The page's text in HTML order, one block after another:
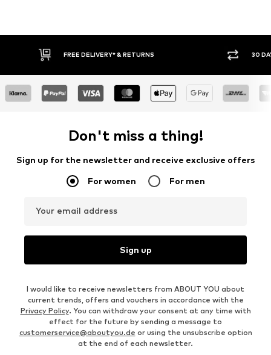
30 DAY RETURN POLICY BUY
Don't miss a thing!
Sign up for the newsletter and receive exclusive offers
For women For men
Your email address
Sign up
I would like to receive newsletters from ABOUT YOU about
current trends, offers and vouchers in accordance with the
Privacy Policy. You can withdraw your consent at any time with
effect for the future by sending a message to
customerservice@aboutyou.de or using the unsubscribe option
at the end of each newsletter.